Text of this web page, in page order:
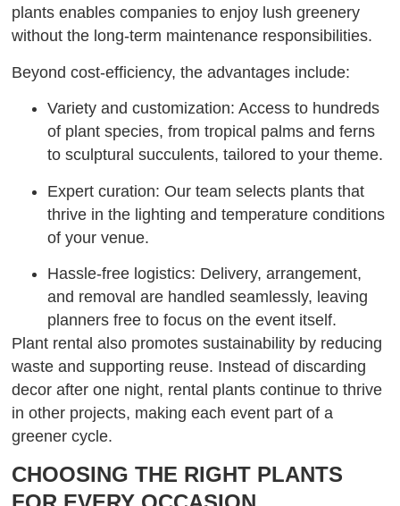
plants enables companies to enjoy lush greenery
without the long-term maintenance responsibilities.
Beyond cost-efficiency, the advantages include:
Variety and customization: Access to hundreds
of plant species, from tropical palms and ferns
to sculptural succulents, tailored to your theme.
Expert curation: Our team selects plants that
thrive in the lighting and temperature conditions
of your venue.
Hassle-free logistics: Delivery, arrangement,
and removal are handled seamlessly, leaving
planners free to focus on the event itself.
Plant rental also promotes sustainability by reducing
waste and supporting reuse. Instead of discarding
decor after one night, rental plants continue to thrive
in other projects, making each event part of a
greener cycle.
CHOOSING THE RIGHT PLANTS